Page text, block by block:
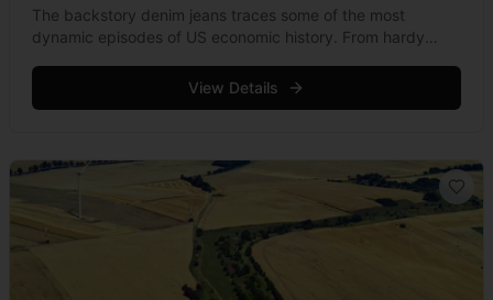
The backstory denim jeans traces some of the most
dynamic episodes of US economic history. From hardy
the Gilded Age and the dawning &hellip; Read more
View Details